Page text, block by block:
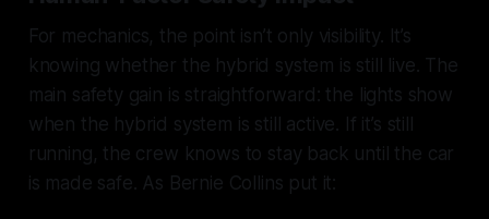
For mechanics, the point isn’t only visibility. It’s
knowing whether the hybrid system is still live. The
main safety gain is straightforward: the lights show
when the hybrid system is still active. If it’s still
running, the crew knows to stay back until the car
is made safe. As Bernie Collins put it: